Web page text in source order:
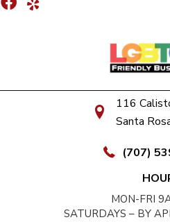
116
Santa
(707)
MON-FRI
SATURDAYS – BY